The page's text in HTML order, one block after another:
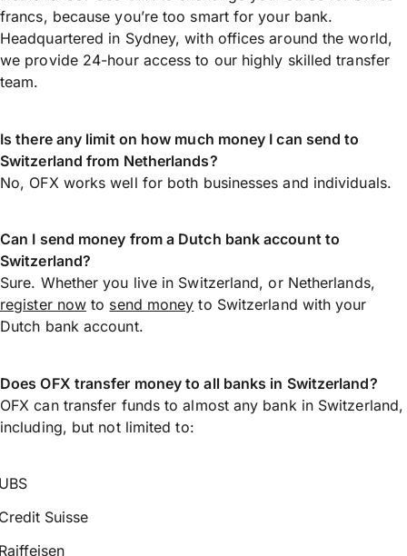
francs, because you’re too smart for your bank.
Headquartered in Sydney, with offices around the world,
we provide 24-hour access to our highly skilled transfer
team.
Is there any limit on how much money I can send to
Switzerland from Netherlands?
No, OFX works well for both businesses and individuals.
Can I send money from a Dutch bank account to
Switzerland?
Sure. Whether you live in Switzerland, or Netherlands,
register now to send money to Switzerland with your
Dutch bank account.
Does OFX transfer money to all banks in Switzerland?
OFX can transfer funds to almost any bank in Switzerland,
including, but not limited to:
Suisse